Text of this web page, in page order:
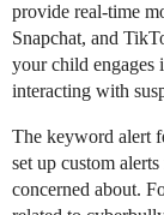
provide real-time
Snapchat, and
your child engages
interacting with
The keyword alert
set up custom
concerned about.